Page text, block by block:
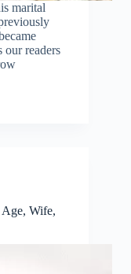
marital
our readers
Age, Wife,